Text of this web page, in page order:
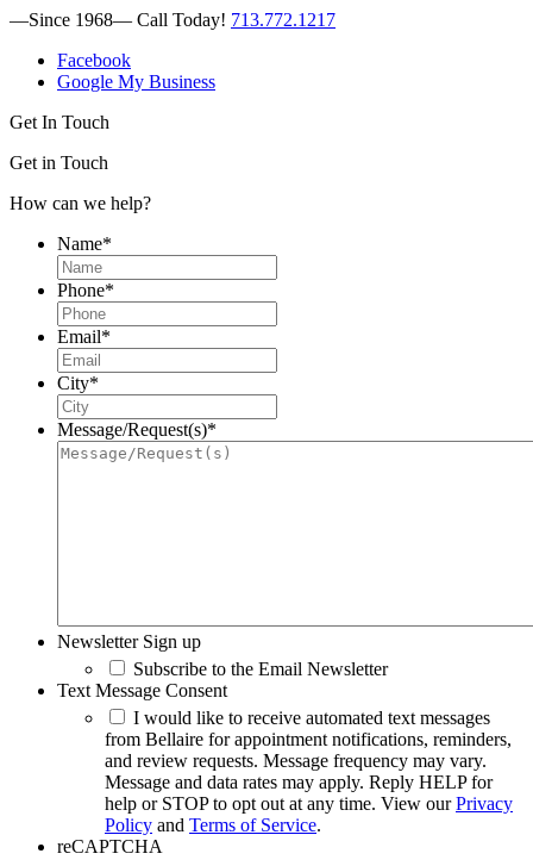
—Since 1968— Call Today! 713.772.1217
Facebook
Google My Business
Get In Touch
Get in Touch
How can we help?
Name*
Phone*
Email*
City*
Message/Request(s)*
Newsletter Sign up
Subscribe to the Email Newsletter
Text Message Consent
I would like to receive automated text messages
from Bellaire for appointment notifications, reminders,
and review requests. Message frequency may vary.
Message and data rates may apply. Reply HELP for
help or STOP to opt out at any time. View ourPrivacy
Policy and Terms of Service.
reCAPTCHA